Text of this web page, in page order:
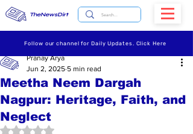
TheNewsDirt
Follow our channel for Daily Updates. Click Here
Meetha Neem Dargah
Nagpur: Heritage, Faith, and
Neglect
Pranay Arya
Jun 2, 2025 5 min read
Rated NaN out of 5 stars.